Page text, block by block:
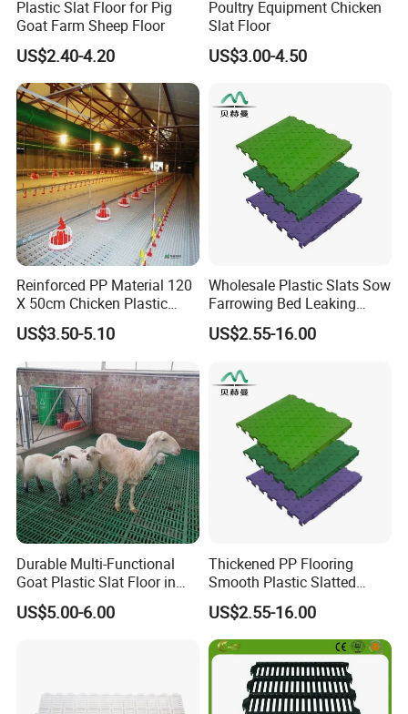
Plastic Slat Floor for Pig
Goat Farm Sheep Floor
US$2.40-4.20
Poultry Equipment Chicken
Slat Floor
US$3.00-4.50
Reinforced PP Material 120
X 50cm Chicken Plastic
Floor for Broiler
US$3.50-5.10
Wholesale Plastic Slats Sow
Farrowing Bed Leaking
Manure Plastic Floor
US$2.55-16.00
Durable Multi-Functional
Goat Plastic Slat Floor in
India Factory Price Goat
Sheep Plastic Slatted
US$5.00-6.00
Thickened PP Flooring
Smooth Plastic Slatted
Floor Pig Pen Floor
US$2.55-16.00